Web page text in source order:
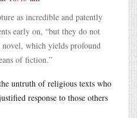
as incredible and patently
early on, “but they do not
which yields profound
of fiction.”
untruth of religious texts who
response to those others